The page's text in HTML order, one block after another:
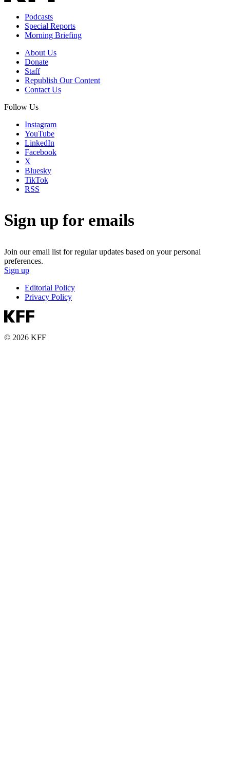
Podcasts
Special Reports
Morning Briefing
About Us
Donate
Staff
Republish Our Content
Contact Us
Follow Us
Instagram
YouTube
LinkedIn
Facebook
X
Bluesky
TikTok
RSS
Sign up for emails
Join our email list for regular updates based on your personal
preferences.
Sign up
Editorial Policy
Privacy Policy
© 2026 KFF